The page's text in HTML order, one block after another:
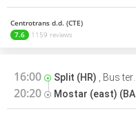
Centrotrans d.d. (CTE)
7.6
1159 reviews
16:00 Split (HR) Bus terminal
20:20 Mostar (east) (BA)